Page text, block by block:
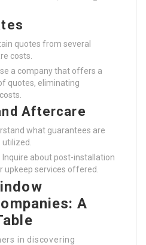
quotes from several
costs.
a company that offers a
quotes, eliminating
Aftercare
what guarantees are
: Inquire about post-installation
upkeep services offered.
A
in discovering